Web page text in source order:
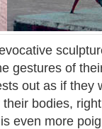
gestures of
out as if they
bodies,
even more